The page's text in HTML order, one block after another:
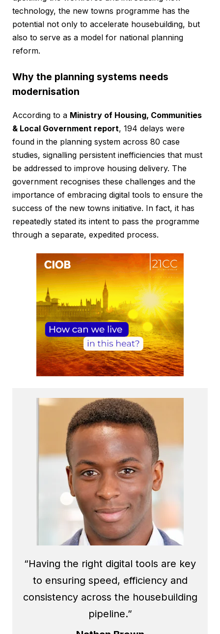
technology, the new towns programme has the
potential not only to accelerate housebuilding, but
also to serve as a model for national planning
reform.
Why the planning systems needs
modernisation
According to a Ministry of Housing, Communities
& Local Government report, 194 delays were
found in the planning system across 80 case
studies, signalling persistent inefficiencies that must
be addressed to improve housing delivery. The
government recognises these challenges and the
importance of embracing digital tools to ensure the
success of the new towns initiative. In fact, it has
repeatedly stated its intent to pass the programme
through a separate, expedited process.
“Having the right digital tools are key
to ensuring speed, efficiency and
consistency across the housebuilding
pipeline.”